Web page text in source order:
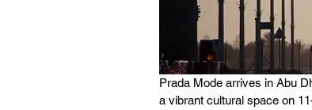
Prada Mode arrives in Abu
a vibrant cultural space on